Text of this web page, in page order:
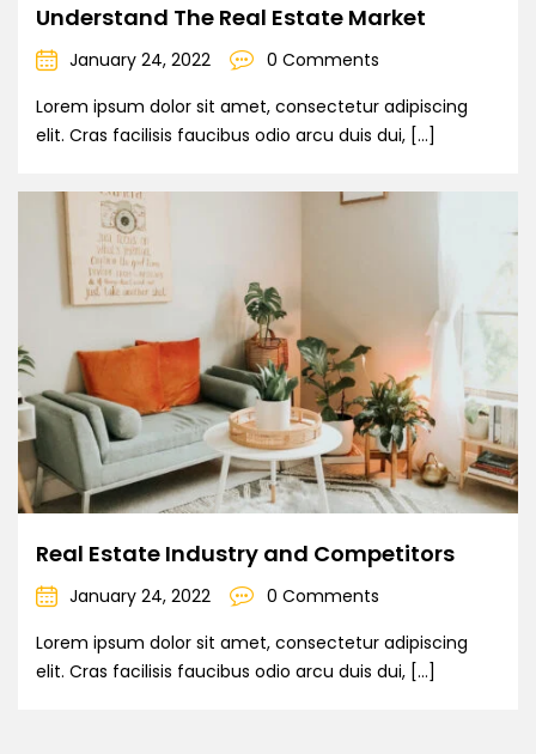
Understand The Real Estate Market
January 24, 2022
0 Comments
Lorem ipsum dolor sit amet, consectetur adipiscing
elit. Cras facilisis faucibus odio arcu duis dui, […]
Real Estate Industry and Competitors
January 24, 2022
0 Comments
Lorem ipsum dolor sit amet, consectetur adipiscing
elit. Cras facilisis faucibus odio arcu duis dui, […]